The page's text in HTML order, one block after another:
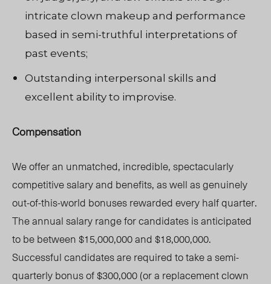
intricate clown makeup and performance
based in semi-truthful interpretations of
past events;
Outstanding interpersonal skills and
excellent ability to improvise.
Compensation
We offer an unmatched, incredible, spectacularly
competitive salary and benefits, as well as genuinely
out-of-this-world bonuses rewarded every half quarter.
The annual salary range for candidates is anticipated
to be between $15,000,000 and $18,000,000.
Successful candidates are required to take a semi-
quarterly bonus of $300,000 (or a replacement clown